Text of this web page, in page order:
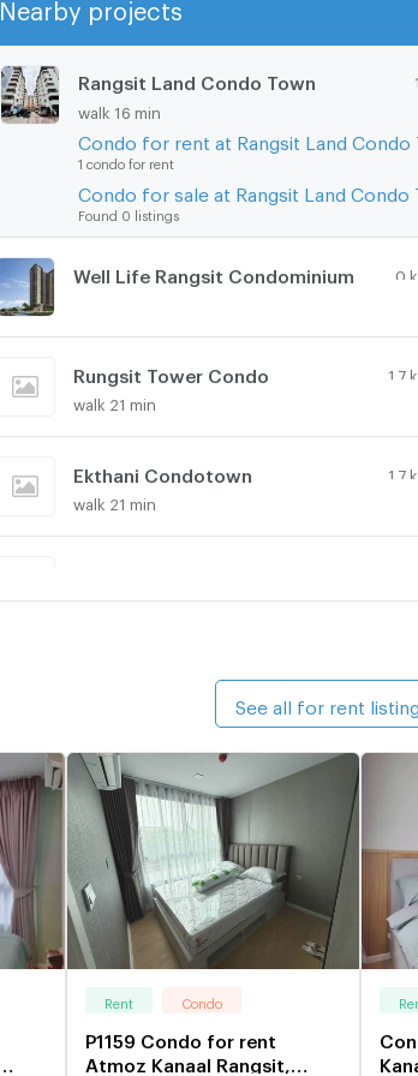
Nearby projects
Rangsit Land Condo Town
walk 16 min
Condo for rent at Rangsit Land Condo
1 condo for rent
Condo for sale at Rangsit Land Condo
Found 0 listings
Well Life Rangsit Condominium 0
Rungsit Tower Condo 1.7
walk 21 min
Ekthani Condotown 1.7
walk 21 min
Rent Condo
P1159 Condo for rent
Atmoz Kanaal Rangsit,